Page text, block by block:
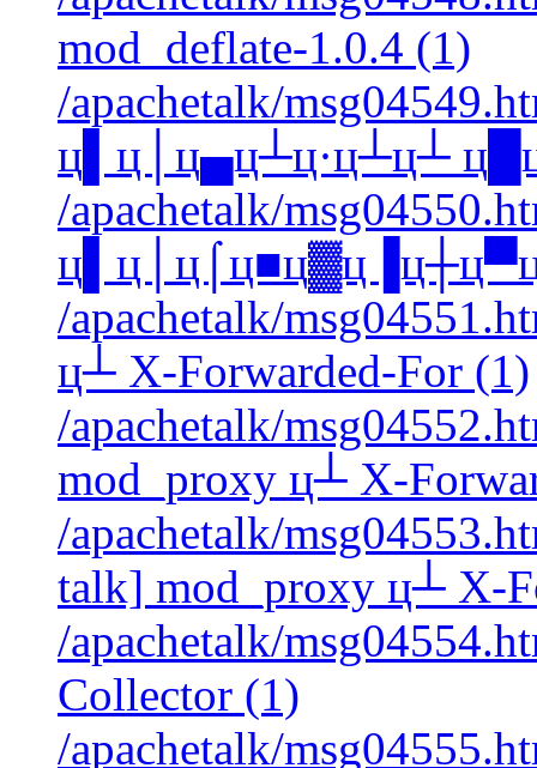
mod_deflate-1.0.4 (1)
/apachetalk/
ц▌ц│ц▄ц┴ц·ц┴ц┴
/apachetalk/
/apachetalk/
ц┴ X-Forwarded-For (1)
/apachetalk/
mod_proxy ц┴ X-
/apachetalk/
talk] mod_proxy ц┴ X-
/apachetalk/
Collector (1)
/apachetalk/